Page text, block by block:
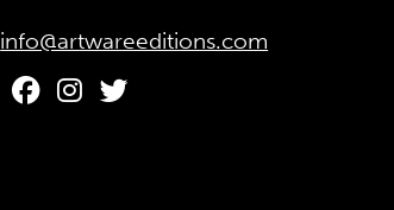
info@artwareeditions.com